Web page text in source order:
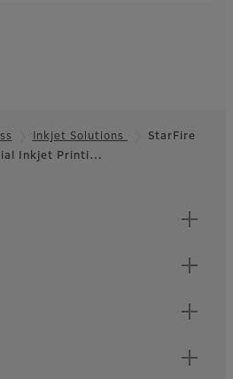
Inkjet Solutions
StarFire
Inkjet Printi…